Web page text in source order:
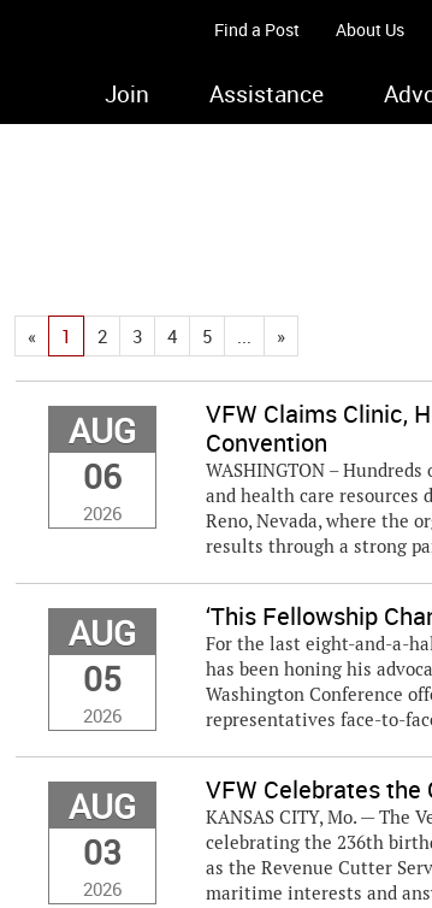
Find a Post About Us
Join Assistance
« 1 2 3 4 5 ... »
AUG
06
2026
VFW Claims Clinic,
Convention
WASHINGTON –
and health care resources
Reno, Nevada, where the
results through a strong
AUG
05
2026
‘This Fellowship
For the last eight-and-a-
has been honing his
Washington Conference
representatives face-to-
AUG
03
2026
VFW Celebrates the
KANSAS CITY, Mo. — The
celebrating the 236th
as the Revenue Cutter
maritime interests and